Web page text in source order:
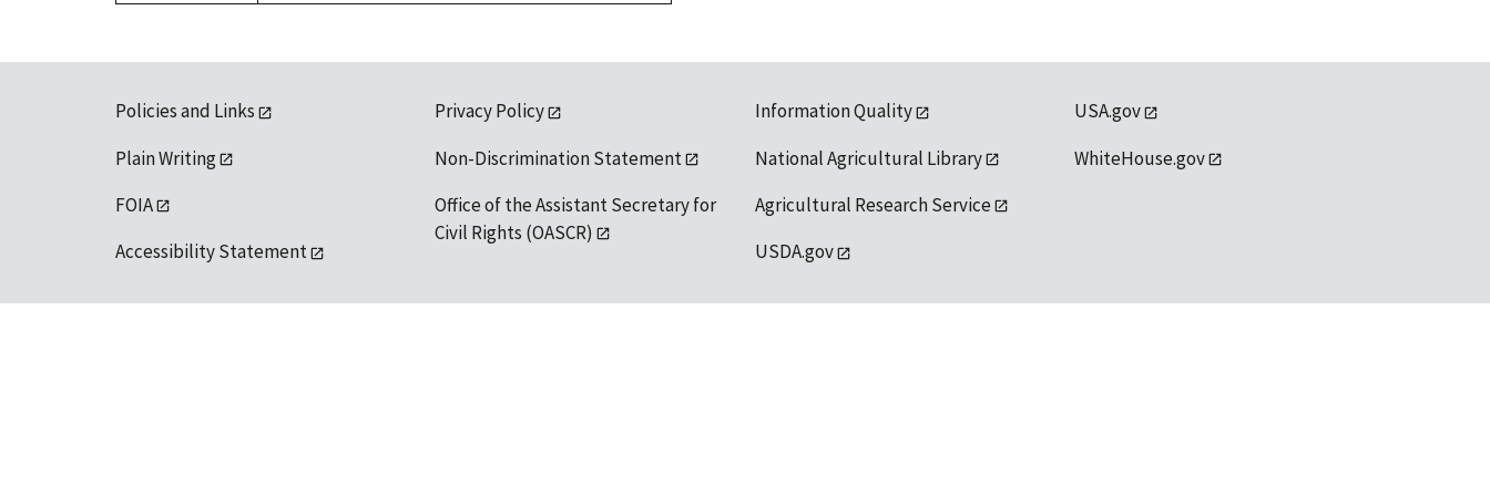
Policies and Links
Plain Writing
FOIA
Accessibility Statement
Privacy Policy
Non-Discrimination Statement
Office of the Assistant Secretary for
Civil Rights (OASCR)
Information Quality
National Agricultural Library
Agricultural Research Service
USDA.gov
USA.gov
WhiteHouse.gov